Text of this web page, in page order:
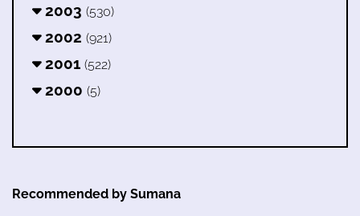
2003 (530)
2002 (921)
2001 (522)
2000 (5)
Recommended by Sumana